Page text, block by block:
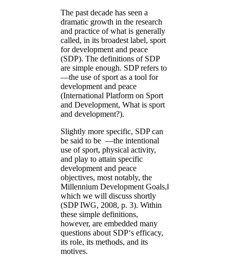
The past decade has seen a
dramatic growth in the research
and practice of what is generally
called, in its broadest label, sport
for development and peace
(SDP). The definitions of SDP
are simple enough. SDP refers to
―the use of sport as a tool for
development and peace
(International Platform on Sport
and Development, What is sport
and development?).
Slightly more specific, SDP can
be said to be ―the intentional
use of sport, physical activity,
and play to attain specific
development and peace
objectives, most notably, the
Millennium Development Goals,‖
which we will discuss shortly
(SDP IWG, 2008, p. 3). Within
these simple definitions,
however, are embedded many
questions about SDP‘s efficacy,
its role, its methods, and its
motives.